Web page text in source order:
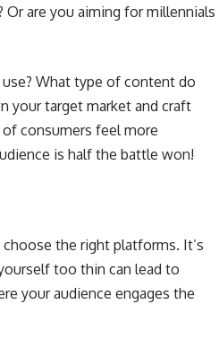
Or are you aiming for millennials
What type of content do
your target market and craft
consumers feel more
is half the battle won!
the right platforms. It’s
too thin can lead to
your audience engages the